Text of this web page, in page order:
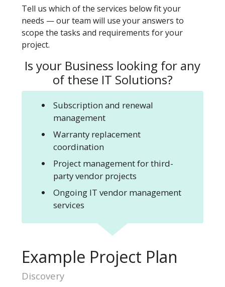
Tell us which of the services below fit your
needs — our team will use your answers to
scope the tasks and requirements for your
project.
Is your Business looking for any
of these IT Solutions?
Subscription and renewal
management
Warranty replacement
coordination
Project management for third-
party vendor projects
Ongoing IT vendor management
services
Example Project Plan
Discovery